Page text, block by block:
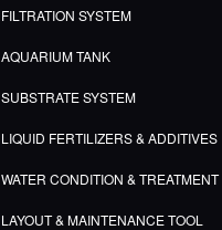
FILTRATION SYSTEM
AQUARIUM TANK
SUBSTRATE SYSTEM
LIQUID FERTILIZERS & ADDITIVES
WATER CONDITION & TREATMENT
LAYOUT & MAINTENANCE TOOL